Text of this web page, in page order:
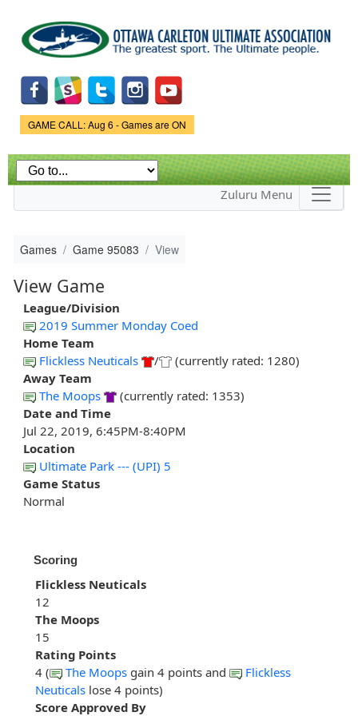
main
content
Game Status.
GAME CALL: Aug 6 - Games are ON
Zuluru Menu
Games Game 95083 View
View Game
League/Division
2019 Summer Monday Coed
Home Team
Flickless Neuticals
/
(currently rated: 1280)
Away Team
The Moops
(currently rated: 1353)
Date and Time
Jul 22, 2019, 6:45PM-8:40PM
Location
Ultimate Park --- (UPI) 5
Game Status
Normal
Scoring
Flickless Neuticals
12
The Moops
15
Rating Points
4 (
The Moops gain 4 points and
Flickless
Neuticals lose 4 points)
Score Approved By